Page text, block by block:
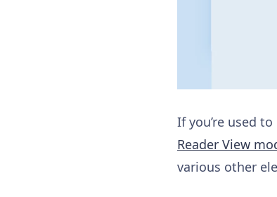
If you’re used
Reader View
various other